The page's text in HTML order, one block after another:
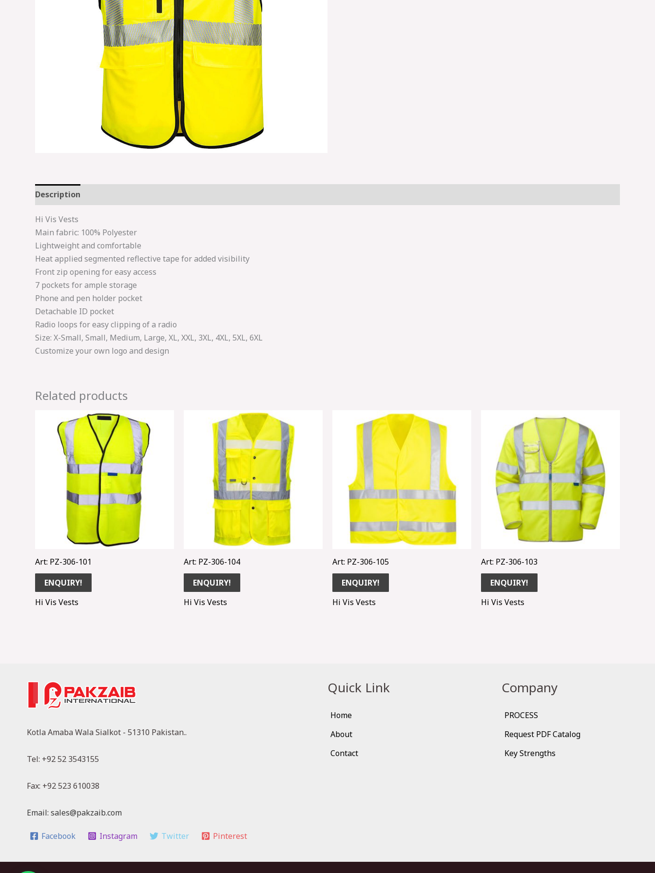
Description
Hi Vis Vests
Main fabric: 100% Polyester
Lightweight and comfortable
Heat applied segmented reflective tape for added visibility
Front zip opening for easy access
7 pockets for ample storage
Phone and pen holder pocket
Detachable ID pocket
Radio loops for easy clipping of a radio
Size: X-Small, Small, Medium, Large, XL, XXL, 3XL, 4XL, 5XL, 6XL
Customize your own logo and design
Related products
Art: PZ-306-101
ENQUIRY!
Hi Vis Vests
Art: PZ-306-104
ENQUIRY!
Hi Vis Vests
Art: PZ-306-105
ENQUIRY!
Hi Vis Vests
Art: PZ-306-103
ENQUIRY!
Hi Vis Vests
Kotla Amaba Wala Sialkot - 51310 Pakistan..
Tel: +92 52 3543155
Fax: +92 523 610038
Email: sales@pakzaib.com
Facebook Instagram Twitter Pinterest
Quick Link
Home
About
Contact
Company
PROCESS
Request PDF Catalog
Key Strengths